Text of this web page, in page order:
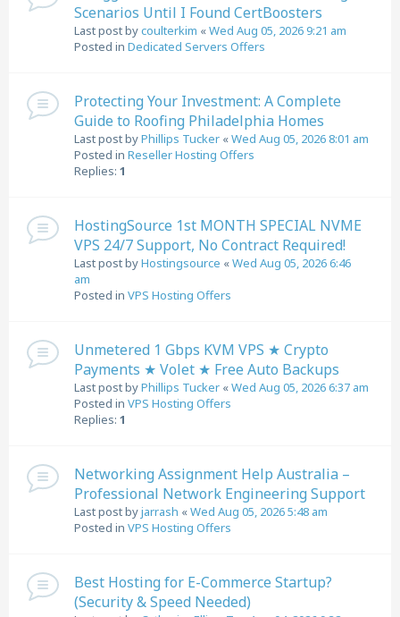
Scenarios Until I Found CertBoosters
Last post bycoulterkim «Wed Aug 05, 2026 9:21 am
Posted in Dedicated Servers Offers
Protecting Your Investment: A Complete
Guide to Roofing Philadelphia Homes
Last post byPhillips Tucker «Wed Aug 05, 2026 8:01 am
Posted in Reseller Hosting Offers
Replies: 1
HostingSource 1st MONTH SPECIAL NVME
VPS 24/7 Support, No Contract Required!
Last post byHostingsource «Wed Aug 05, 2026 6:46
am
Posted in VPS Hosting Offers
Unmetered 1 Gbps KVM VPS ★ Crypto
Payments ★ Volet ★ Free Auto Backups
Last post byPhillips Tucker «Wed Aug 05, 2026 6:37 am
Posted in VPS Hosting Offers
Replies: 1
Networking Assignment Help Australia –
Professional Network Engineering Support
Last post byjarrash «Wed Aug 05, 2026 5:48 am
Posted in VPS Hosting Offers
Best Hosting for E-Commerce Startup?
(Security & Speed Needed)